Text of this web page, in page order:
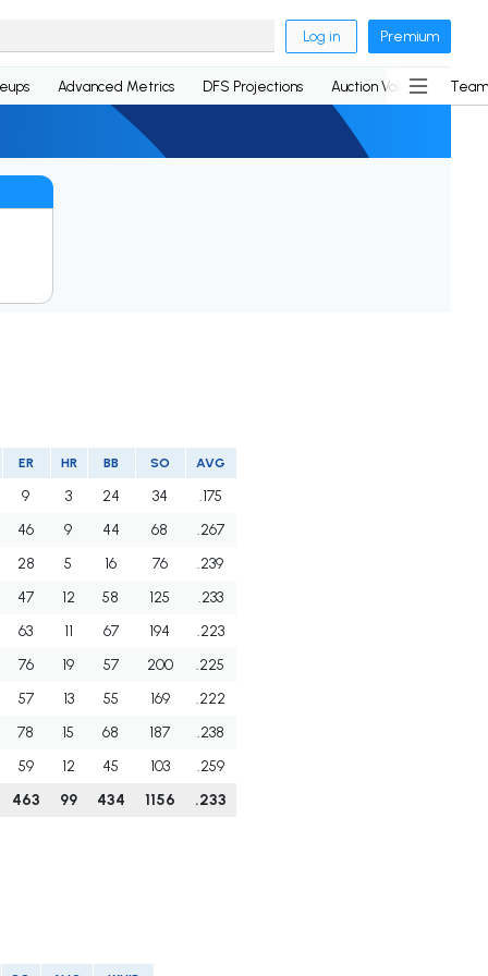
Log in Premium
Advanced Metrics DFS Projections Auction Values
ER HR BB SO AVG
9 3 24 34
.175
46
9 44 68
.267
28
5 16 76
.239
47
12 58 125
.233
63
11 67 194
.223
76
19 57 200
.225
57
13 55 169
.222
78
15 68 187
.238
59
12 45 103
.259
463
99 434 1156 .233